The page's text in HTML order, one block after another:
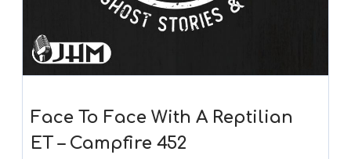
Face To Face With A Reptilian
ET – Campfire 452